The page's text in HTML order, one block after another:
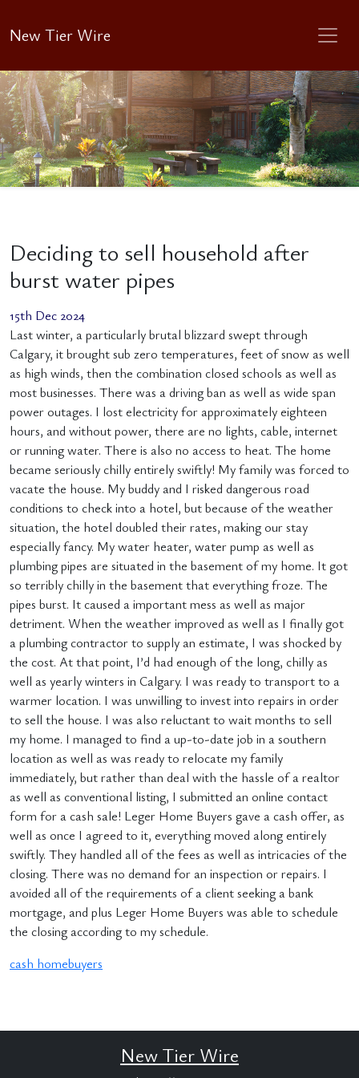
New Tier Wire
Deciding to sell household after
burst water pipes
15th Dec 2024
Last winter, a particularly brutal blizzard swept through
Calgary, it brought sub zero temperatures, feet of snow as well
as high winds, then the combination closed schools as well as
most businesses. There was a driving ban as well as wide span
power outages. I lost electricity for approximately eighteen
hours, and without power, there are no lights, cable, internet
or running water. There is also no access to heat. The home
became seriously chilly entirely swiftly! My family was forced to
vacate the house. My buddy and I risked dangerous road
conditions to check into a hotel, but because of the weather
situation, the hotel doubled their rates, making our stay
especially fancy. My water heater, water pump as well as
plumbing pipes are situated in the basement of my home. It got
so terribly chilly in the basement that everything froze. The
pipes burst. It caused a important mess as well as major
detriment. When the weather improved as well as I finally got
a plumbing contractor to supply an estimate, I was shocked by
the cost. At that point, I’d had enough of the long, chilly as
well as yearly winters in Calgary. I was ready to transport to a
warmer location. I was unwilling to invest into repairs in order
to sell the house. I was also reluctant to wait months to sell
my home. I managed to find a up-to-date job in a southern
location as well as was ready to relocate my family
immediately, but rather than deal with the hassle of a realtor
as well as conventional listing, I submitted an online contact
form for a cash sale! Leger Home Buyers gave a cash offer, as
well as once I agreed to it, everything moved along entirely
swiftly. They handled all of the fees as well as intricacies of the
closing. There was no demand for an inspection or repairs. I
avoided all of the requirements of a client seeking a bank
mortgage, and plus Leger Home Buyers was able to schedule
the closing according to my schedule.
cash homebuyers
New Tier Wire